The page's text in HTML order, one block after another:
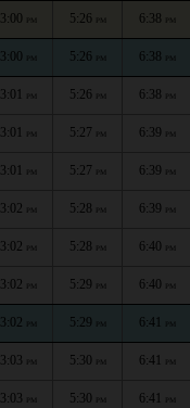
3:00 PM 5:26 PM 6:38 PM
3:00 PM 5:26 PM 6:38 PM
3:01 PM 5:26 PM 6:38 PM
3:01 PM 5:27 PM 6:39 PM
3:01 PM 5:27 PM 6:39 PM
3:02 PM 5:28 PM 6:39 PM
3:02 PM 5:28 PM 6:40 PM
3:02 PM 5:29 PM 6:40 PM
3:02 PM 5:29 PM 6:41 PM
3:03 PM 5:30 PM 6:41 PM
3:03 PM 5:30 PM 6:41 PM